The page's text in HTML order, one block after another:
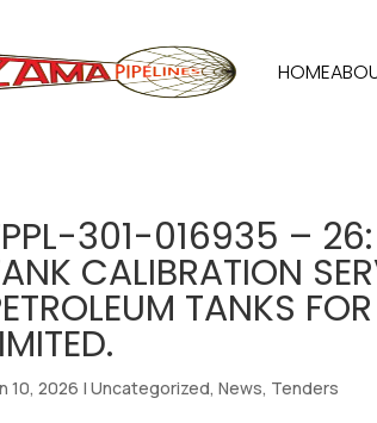
HOME
301-016935 – 26:
CALIBRATION
TANKS
10, 2026 |Uncategorized,News, Tenders